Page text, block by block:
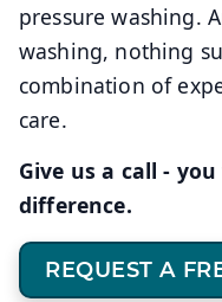
pressure washing.
washing, nothing
combination of
care.
Give us a call -
difference.
REQUEST A